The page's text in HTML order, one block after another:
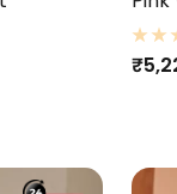
Sale